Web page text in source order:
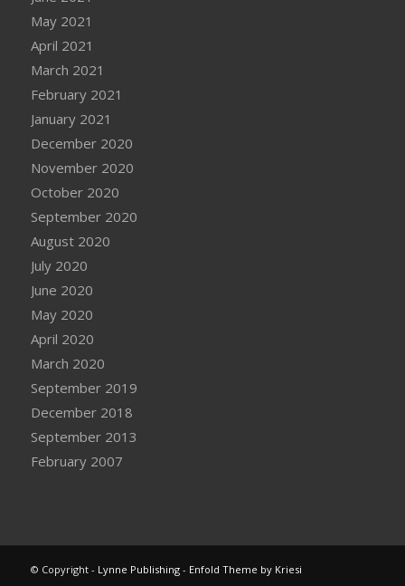
May 2021
April 2021
March 2021
February 2021
January 2021
December 2020
November 2020
October 2020
September 2020
August 2020
July 2020
June 2020
May 2020
April 2020
March 2020
September 2019
December 2018
September 2013
February 2007
© Copyright - Lynne Publishing- Enfold Theme by Kriesi